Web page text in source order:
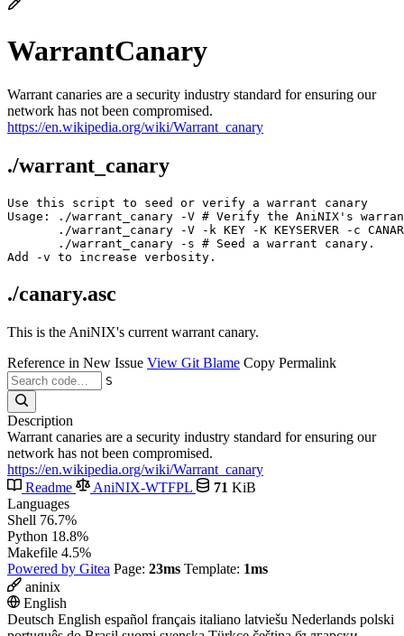
WarrantCanary
Warrant canaries are a security industry standard for ensuring our
network has not been compromised.
https://en.wikipedia.org/wiki/Warrant_canary
./warrant_canary
Use this script to seed or verify a warrant canary
Usage: ./warrant_canary -V # Verify the AniNIX's
./warrant_canary -V -k KEY -K KEYSERVER -c
       ./warrant_canary -s # Seed a warrant canary.
./canary.asc
This is the AniNIX's current warrant canary.
Reference in New Issue View Git Blame Copy Permalink
S
Description
Warrant canaries are a security industry standard for ensuring our
network has not been compromised.
https://en.wikipedia.org/wiki/Warrant_canary
Readme
AniNIX-WTFPL 71 KiB
Languages
Shell 76.7%
Python 18.8%
Makefile 4.5%
Powered by Gitea Page: 23ms Template: 1ms
aninix
English
Deutsch English español français italiano latviešu Nederlands polski